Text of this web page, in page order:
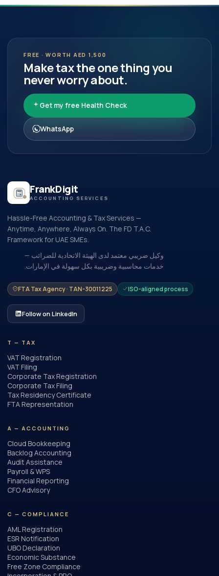
FREE · WORTH AED 1,500
Make tax the one thing you
never worry about.
Get my free Health Check
WhatsApp
FrankDigit
ACCOUNTING SERVICES
Hassle-Free Accounting & Tax Services —
Anytime, Anywhere, Always On. The FD T.A.C.
Framework for UAE SMEs.
وكيل ضريبي معتمد لدى الهيئة الاتحادية للضرائب —
خدمات محاسبية وضريبية بكل سهولة في الإمارات.
FTA Tax Agency · TAN-30011225 ISO-aligned process
Follow on LinkedIn
T — TAX
VAT Registration
VAT Filing
Corporate Tax Registration
Corporate Tax Filing
Tax Residency Certificate
FTA Representation
A — ACCOUNTING
Cloud Bookkeeping
Backlog Accounting
Audit Assistance
Payroll & WPS
Financial Reporting
CFO Advisory
C — COMPLIANCE
AML Registration
ESR Notification
UBO Declaration
Economic Substance
Free Zone Compliance